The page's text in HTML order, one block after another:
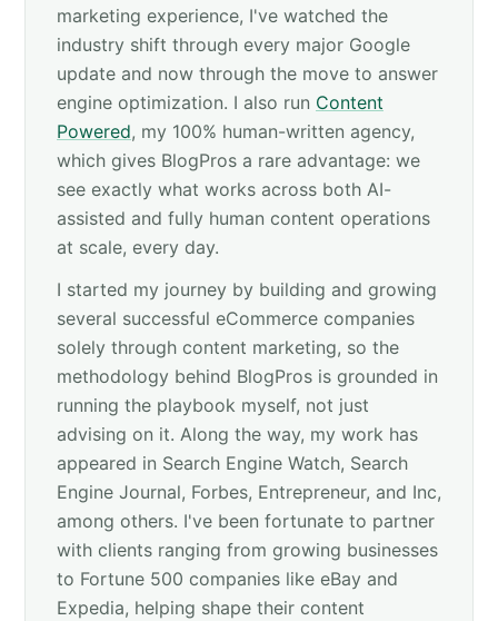
marketing experience, I've watched the
industry shift through every major Google
update and now through the move to answer
engine optimization. I also run Content
Powered, my 100% human-written agency,
which gives BlogPros a rare advantage: we
see exactly what works across both AI-
assisted and fully human content operations
at scale, every day.
I started my journey by building and growing
several successful eCommerce companies
solely through content marketing, so the
methodology behind BlogPros is grounded in
running the playbook myself, not just
advising on it. Along the way, my work has
appeared in Search Engine Watch, Search
Engine Journal, Forbes, Entrepreneur, and Inc,
among others. I've been fortunate to partner
with clients ranging from growing businesses
to Fortune 500 companies like eBay and
Expedia, helping shape their content